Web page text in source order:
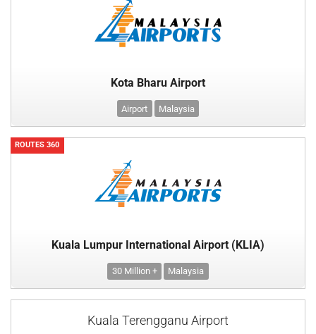
Kota Bharu Airport
Airport Malaysia
ROUTES 360
Kuala Lumpur International Airport (KLIA)
30 Million + Malaysia
Kuala Terengganu Airport